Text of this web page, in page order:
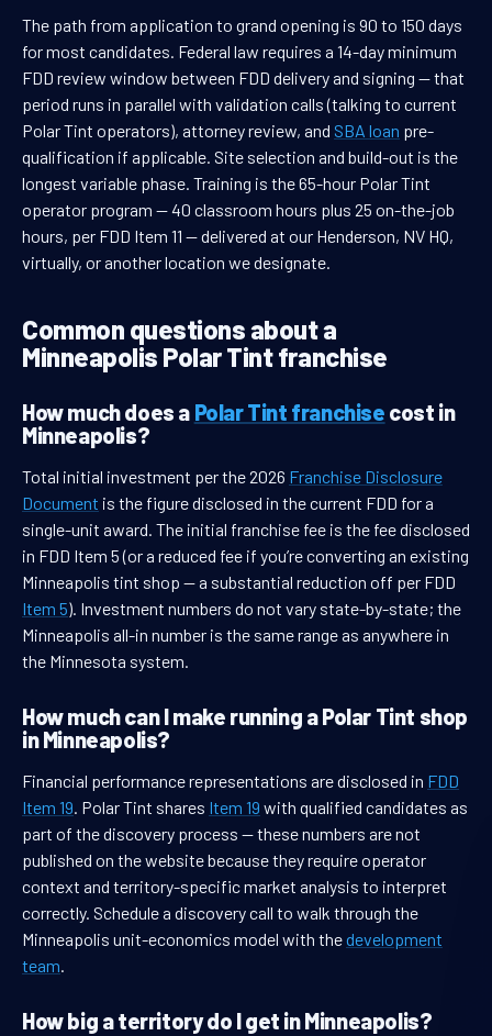
The path from application to grand opening is 90 to 150 days
for most candidates. Federal law requires a 14-day minimum
FDD review window between FDD delivery and signing — that
period runs in parallel with validation calls (talking to current
Polar Tint operators), attorney review, and SBA loan pre-
qualification if applicable. Site selection and build-out is the
longest variable phase. Training is the 65-hour Polar Tint
operator program — 40 classroom hours plus 25 on-the-job
hours, per FDD Item 11 — delivered at our Henderson, NV HQ,
virtually, or another location we designate.
Common questions about a
Minneapolis Polar Tint franchise
How much does a Polar Tint franchise cost in
Minneapolis?
Total initial investment per the 2026 Franchise Disclosure
Document is the figure disclosed in the current FDD for a
single-unit award. The initial franchise fee is the fee disclosed
in FDD Item 5 (or a reduced fee if you’re converting an existing
Minneapolis tint shop — a substantial reduction off per FDD
Item 5). Investment numbers do not vary state-by-state; the
Minneapolis all-in number is the same range as anywhere in
the Minnesota system.
How much can I make running a Polar Tint shop
in Minneapolis?
Financial performance representations are disclosed in FDD
Item 19. Polar Tint shares Item 19 with qualified candidates as
part of the discovery process — these numbers are not
published on the website because they require operator
context and territory-specific market analysis to interpret
correctly. Schedule a discovery call to walk through the
Minneapolis unit-economics model with thedevelopment
team.
How big a territory do I get in Minneapolis?